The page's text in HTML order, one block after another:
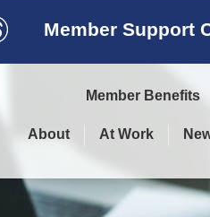
Member Support
Member Benefits
About At Work
Podcasts
Awards
Agreements